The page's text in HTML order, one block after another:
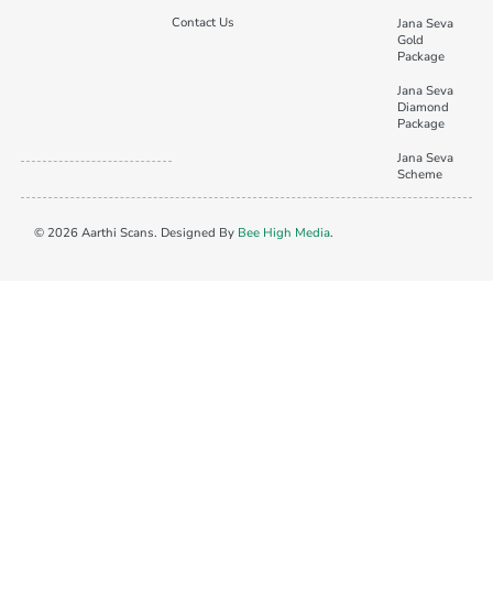
Contact Us
Jana Seva
Gold
Package
Jana Seva
Diamond
Package
Jana Seva
Scheme
© 2026 Aarthi Scans. Designed By Bee High Media.